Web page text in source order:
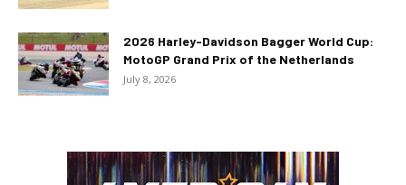
2026 Harley-Davidson Bagger World Cup:
MotoGP Grand Prix of the Netherlands
July 8, 2026